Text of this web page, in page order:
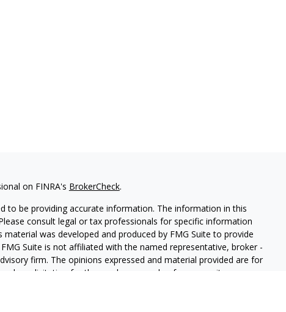
on FINRA's BrokerCheck.
to be providing accurate information. The information in this
consult legal or tax professionals for specific information
was developed and produced by FMG Suite to provide
Suite is not affiliated with the named representative, broker -
firm. The opinions expressed and material provided are for
a solicitation for the purchase or sale of any security.